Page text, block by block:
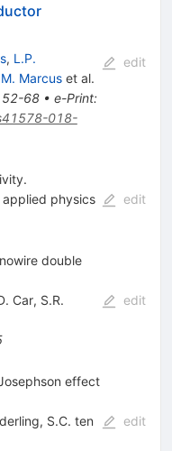
, L.P.
Marcuset al.
52-68• e-Print:
018-
edit
applied physics
edit
double
Car, S.R.
edit
effect
, S.C. ten
edit